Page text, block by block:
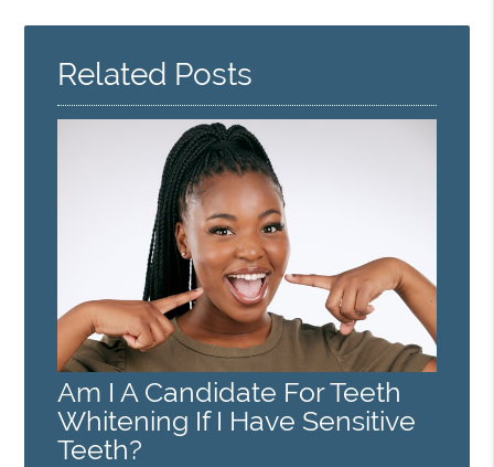
Here
Related Posts
Am I A Candidate For Teeth
Whitening If I Have Sensitive
Teeth?